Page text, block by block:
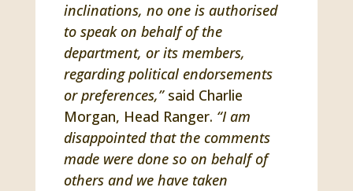
inclinations, no one is authorised
to speak on behalf of the
department, or its members,
regarding political endorsements
or preferences,”said Charlie
Morgan, Head Ranger. “I am
disappointed that the comments
made were done so on behalf of
others and we have taken